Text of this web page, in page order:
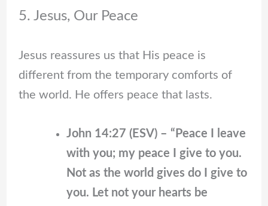
5. Jesus, Our Peace
Jesus reassures us that His peace is
different from the temporary comforts of
the world. He offers peace that lasts.
John 14:27 (ESV) – “Peace I leave
with you; my peace I give to you.
Not as the world gives do I give to
you. Let not your hearts be